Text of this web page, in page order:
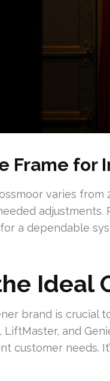
Frame for
varies
a dependable
Ideal
brand is crucial
LiftMaster, and
customer needs.